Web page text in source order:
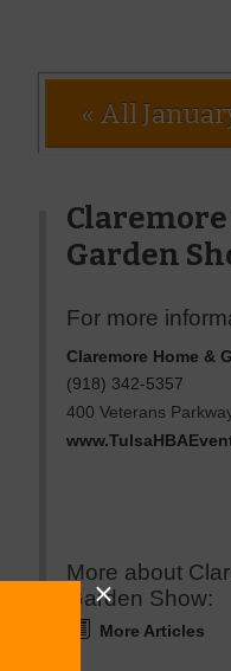
« All
Claremore
Garden
For more
Claremore Home &
(918) 342-5357
400 Veterans
More about
Garden Show:
More Articles